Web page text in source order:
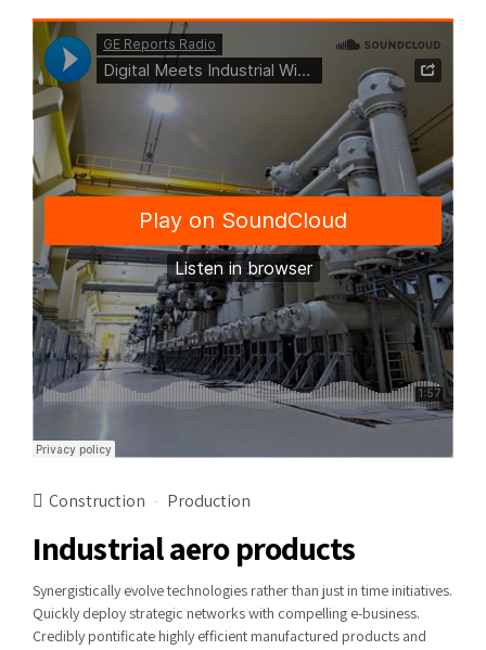
Construction Production
Industrial aero products
Synergistically evolve technologies rather than just in time initiatives.
Quickly deploy strategic networks with compelling e-business.
Credibly pontificate highly efficient manufactured products and